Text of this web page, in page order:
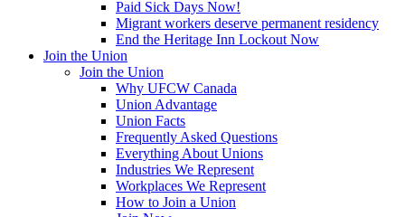
Paid Sick Days Now!
Migrant workers deserve permanent residency
End the Heritage Inn Lockout Now
Join the Union
Join the Union
Why UFCW Canada
Union Advantage
Union Facts
Frequently Asked Questions
Everything About Unions
Industries We Represent
Workplaces We Represent
How to Join a Union